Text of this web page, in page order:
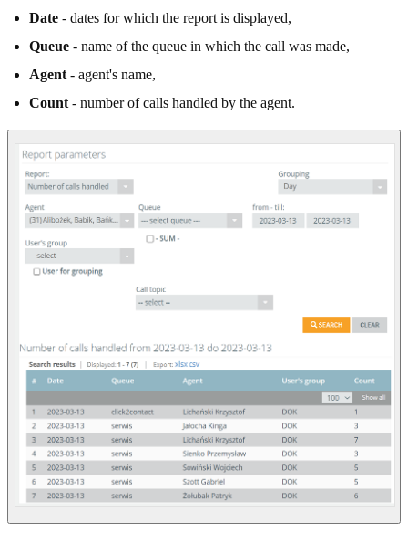
Date - dates for which the report is displayed,
Queue - name of the queue in which the call was made,
Agent - agent's name,
Count - number of calls handled by the agent.